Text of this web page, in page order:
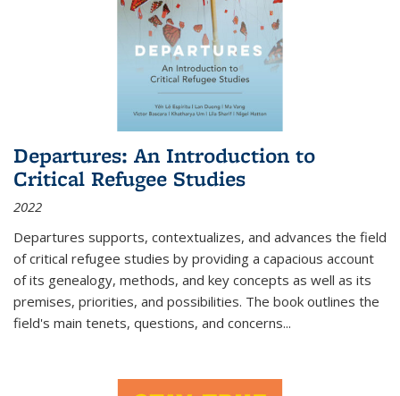
Departures: An Introduction to
Critical Refugee Studies
2022
Departures supports, contextualizes, and advances the field
of critical refugee studies by providing a capacious account
of its genealogy, methods, and key concepts as well as its
premises, priorities, and possibilities. The book outlines the
field's main tenets, questions, and concerns...